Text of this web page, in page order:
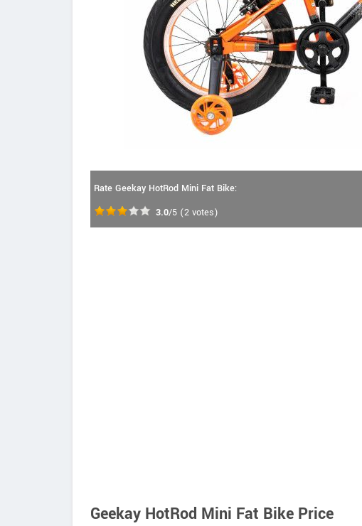
Rate Geekay HotRod Mini Fat Bike:
3.0/5 (2 votes)
Geekay HotRod Mini Fat Bike Price